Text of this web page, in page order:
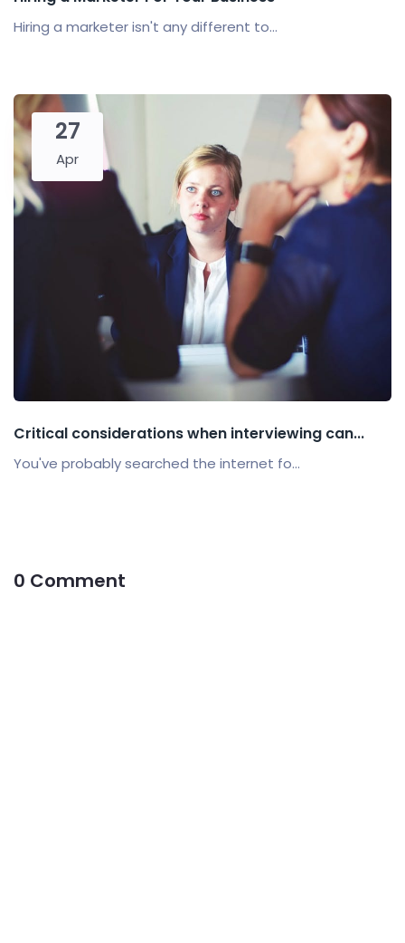
Hiring a marketer isn't any different to...
27
Apr
Critical considerations when interviewing can...
You've probably searched the internet fo...
0 Comment